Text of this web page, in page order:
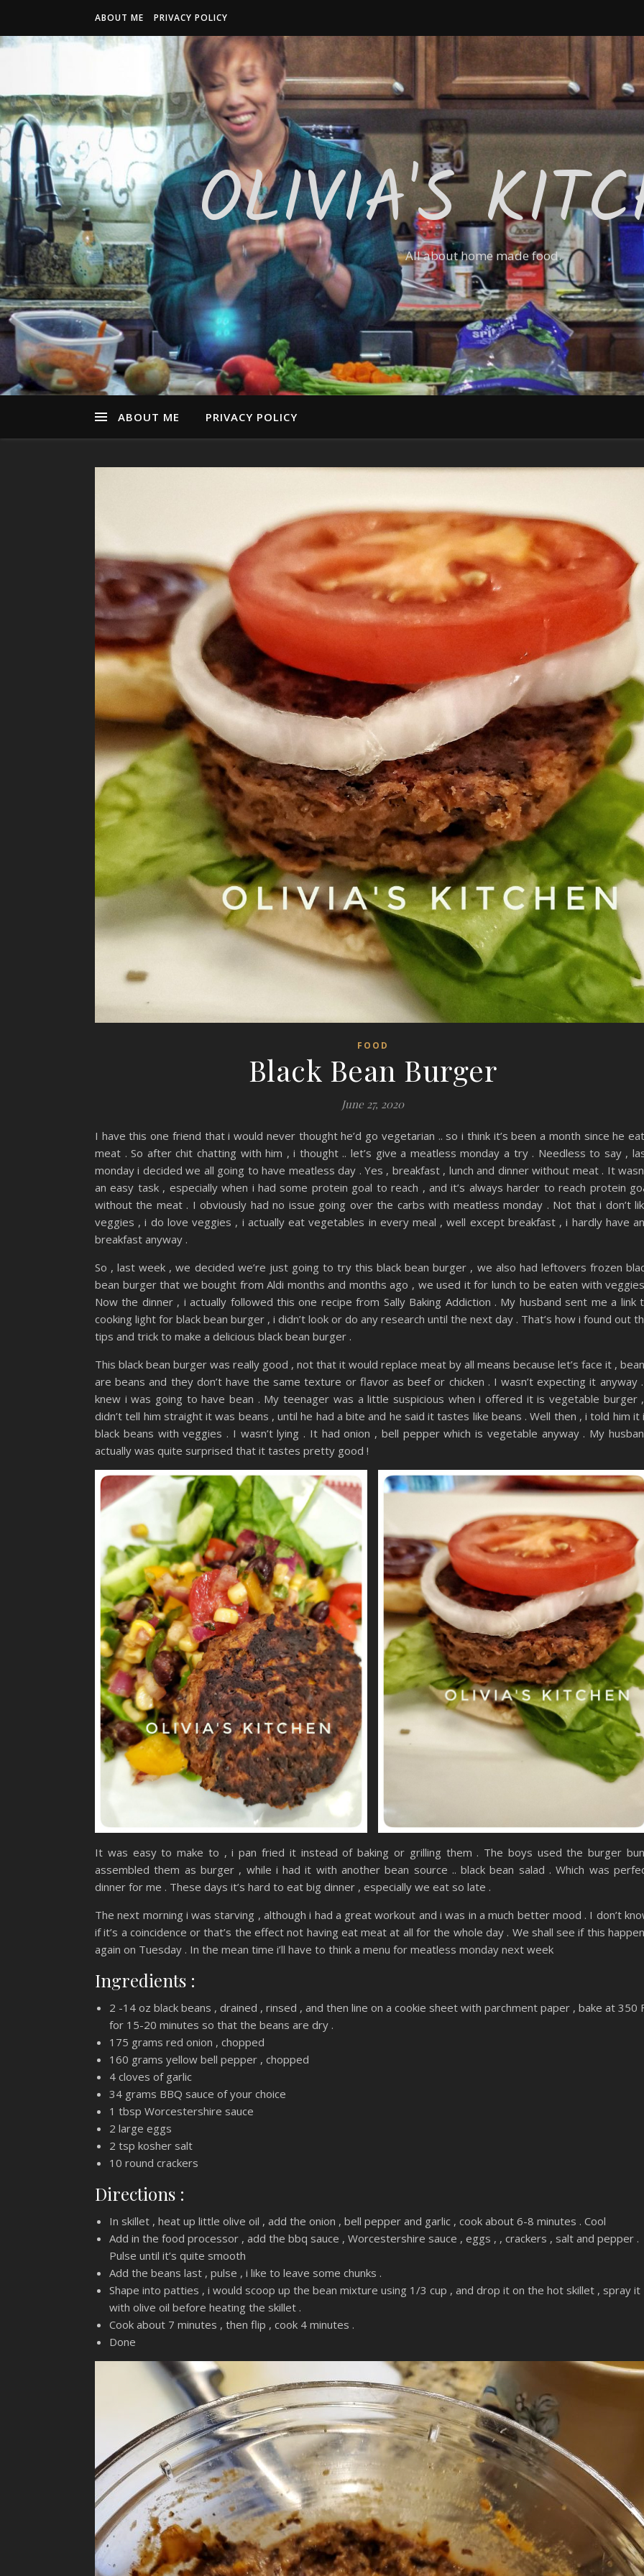
ABOUT ME PRIVACY POLICY
OLIVIA'SAll about home made food.
ABOUT ME PRIVACY POLICY
FOOD
Black Bean Burger
June 27, 2020
I have this one friend that i would never thought he’d go vegetarian .. so i think it’s been a month since he
meat . So after chit chatting with him , i thought .. let’s give a meatless monday a try . Needless to say ,
monday i decided we all going to have meatless day . Yes , breakfast , lunch and dinner without meat . It
an easy task , especially when i had some protein goal to reach , and it’s always harder to reach protein
without the meat . I obviously had no issue going over the carbs with meatless monday . Not that i don’t
veggies , i do love veggies , i actually eat vegetables in every meal , well except breakfast , i hardly have
breakfast anyway .
So , last week , we decided we’re just going to try this black bean burger , we also had leftovers frozen
bean burger that we bought from Aldi months and months ago , we used it for lunch to be eaten with
Now the dinner , i actually followed this one recipe from Sally Baking Addiction . My husband sent me a link
cooking light for black bean burger , i didn’t look or do any research until the next day . That’s how i found out
tips and trick to make a delicious black bean burger .
This black bean burger was really good , not that it would replace meat by all means because let’s face it ,
are beans and they don’t have the same texture or flavor as beef or chicken . I wasn’t expecting it anyway
knew i was going to have bean . My teenager was a little suspicious when i offered it is vegetable burger
didn’t tell him straight it was beans , until he had a bite and he said it tastes like beans . Well then , i told him it
black beans with veggies . I wasn’t lying . It had onion , bell pepper which is vegetable anyway . My
actually was quite surprised that it tastes pretty good !
It was easy to make to , i pan fried it instead of baking or grilling them . The boys used the burger
assembled them as burger , while i had it with another bean source .. black bean salad . Which was
dinner for me . These days it’s hard to eat big dinner , especially we eat so late .
The next morning i was starving , although i had a great workout and i was in a much better mood . I don’t
if it’s a coincidence or that’s the effect not having eat meat at all for the whole day . We shall see if this
again on Tuesday . In the mean time i’ll have to think a menu for meatless monday next week
Ingredients :
2 -14 oz black beans , drained , rinsed , and then line on a cookie sheet with parchment paper , bake at 350
for 15-20 minutes so that the beans are dry .
175 grams red onion , chopped
160 grams yellow bell pepper , chopped
4 cloves of garlic
34 grams BBQ sauce of your choice
1 tbsp Worcestershire sauce
2 large eggs
2 tsp kosher salt
10 round crackers
Directions :
In skillet , heat up little olive oil , add the onion , bell pepper and garlic , cook about 6-8 minutes . Cool
Add in the food processor , add the bbq sauce , Worcestershire sauce , eggs , , crackers , salt and pepper .
Pulse until it’s quite smooth
Add the beans last , pulse , i like to leave some chunks .
Shape into patties , i would scoop up the bean mixture using 1/3 cup , and drop it on the hot skillet , spray it
with olive oil before heating the skillet .
Cook about 7 minutes , then flip , cook 4 minutes .
Done